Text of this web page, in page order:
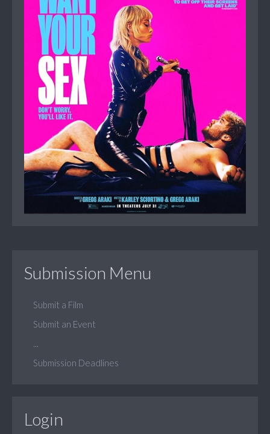
Submission Menu
Submit a Film
Submit an Event
Submission Deadlines
Login